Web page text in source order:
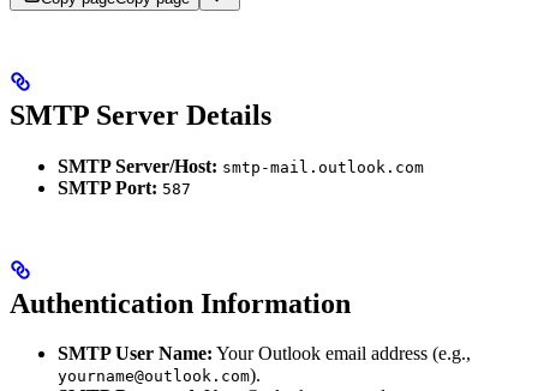
SMTP Server Details
SMTP Server/Host: smtp-mail.outlook.com
SMTP Port: 587
Authentication Information
SMTP User Name: Your Outlook email address (e.g.,
yourname@outlook.com).